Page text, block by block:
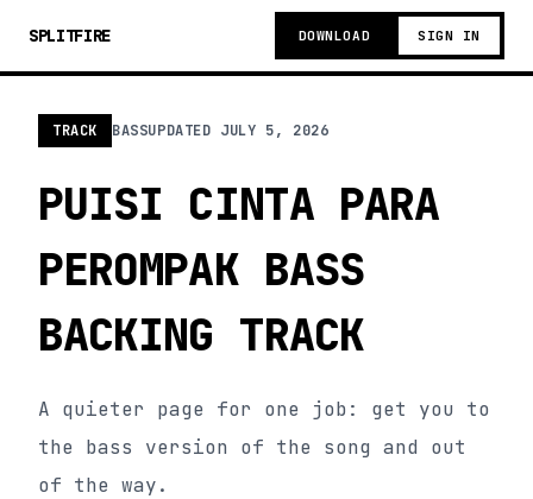
SPLITFIRE DOWNLOAD SIGN IN
TRACK BASSUPDATED JULY 5, 2026
PUISI CINTA PARA
PEROMPAK BASS
BACKING TRACK
A quieter page for one job: get you to
the bass version of the song and out
of the way.